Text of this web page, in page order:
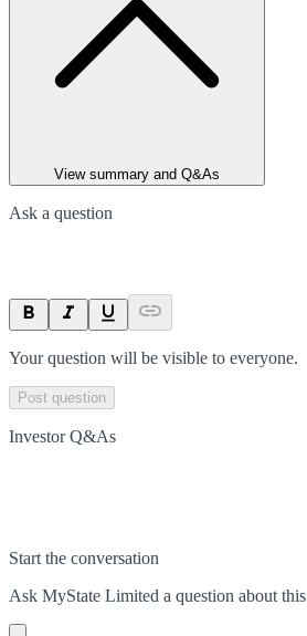
View summary and Q&As
Ask a question
Your question will be visible to everyone.
Post question
Investor Q&As
Start the conversation
Ask MyState Limited a question about this